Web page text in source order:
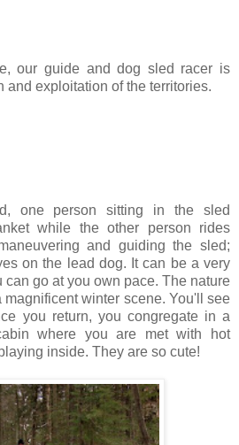
our guide and dog sled racer is
and exploitation of the territories.
one person sitting in the sled
while the other person rides
and guiding the sled;
on the lead dog. It can be a very
can go at you own pace. The nature
magnificent winter scene. You'll see
you return, you congregate in a
where you are met with hot
inside. They are so cute!